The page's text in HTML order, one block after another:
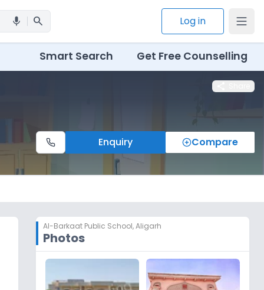
mic search Log in
Smart Search Get Free Counselling
Enquiry Compare
Al-Barkaat Public School,Aligarh
Photos